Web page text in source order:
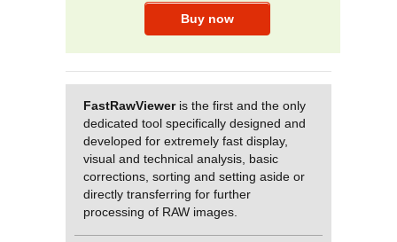
FastRawVieweris the first and the only
dedicated tool specifically designed and
developed for extremely fast display,
visual and technical analysis, basic
corrections, sorting and setting aside or
directly transferring for further
processing of RAW images.